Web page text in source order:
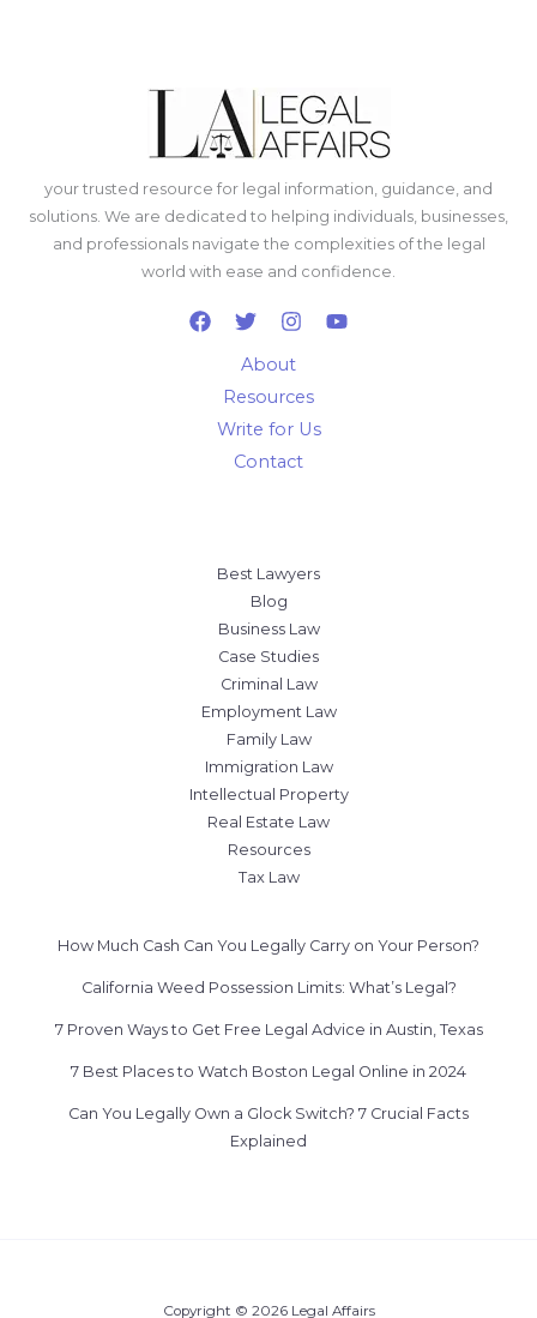
your trusted resource for legal information, guidance, and
solutions. We are dedicated to helping individuals, businesses,
and professionals navigate the complexities of the legal
world with ease and confidence.
About
Resources
Write for Us
Contact
Best Lawyers
Blog
Business Law
Case Studies
Criminal Law
Employment Law
Family Law
Immigration Law
Intellectual Property
Real Estate Law
Resources
Tax Law
How Much Cash Can You Legally Carry on Your Person?
California Weed Possession Limits: What’s Legal?
7 Proven Ways to Get Free Legal Advice in Austin, Texas
7 Best Places to Watch Boston Legal Online in 2024
Can You Legally Own a Glock Switch? 7 Crucial Facts
Explained
Copyright © 2026 Legal Affairs